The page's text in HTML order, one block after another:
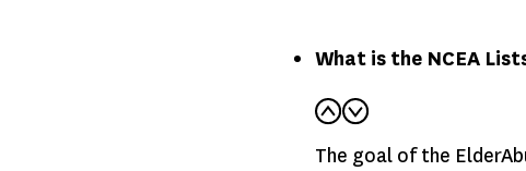
What is the NCEA
The goal of the